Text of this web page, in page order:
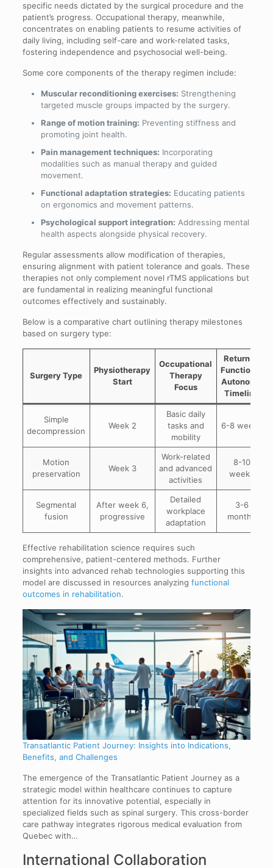
specific needs dictated by the surgical procedure and the
patient’s progress. Occupational therapy, meanwhile,
concentrates on enabling patients to resume activities of
daily living, including self-care and work-related tasks,
fostering independence and psychosocial well-being.
Some core components of the therapy regimen include:
Muscular reconditioning exercises: Strengthening
targeted muscle groups impacted by the surgery.
Range of motion training: Preventing stiffness and
promoting joint health.
Pain management techniques: Incorporating
modalities such as manual therapy and guided
movement.
Functional adaptation strategies: Educating patients
on ergonomics and movement patterns.
Psychological support integration: Addressing mental
health aspects alongside physical recovery.
Regular assessments allow modification of therapies,
ensuring alignment with patient tolerance and goals. These
therapies not only complement novel rTMS applications but
are fundamental in realizing meaningful functional
outcomes effectively and sustainably.
Below is a comparative chart outlining therapy milestones
based on surgery type:
Surgery Type
Physiotherapy
Start
Occupational
Therapy
Focus
Return to
Functional
Autonomy
Timeline
Simple
decompression
Week 2
Basic daily
tasks and
mobility
6-8 weeks
Motion
preservation
Week 3
Work-related
and advanced
activities
8-10
weeks
Segmental
fusion
After week 6,
progressive
Detailed
workplace
adaptation
3-6
months
Effective rehabilitation science requires such
comprehensive, patient-centered methods. Further
insights into advanced rehab technologies supporting this
model are discussed in resources analyzing functional
outcomes in rehabilitation.
Transatlantic Patient Journey: Insights into Indications,
Benefits, and Challenges
The emergence of the Transatlantic Patient Journey as a
strategic model within healthcare continues to capture
attention for its innovative potential, especially in
specialized fields such as spinal surgery. This cross-border
care pathway integrates rigorous medical evaluation from
Quebec with…
International Collaboration